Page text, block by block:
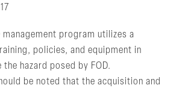
management program utilizes a
policies, and equipment in
hazard posed by FOD.
be noted that the acquisition and